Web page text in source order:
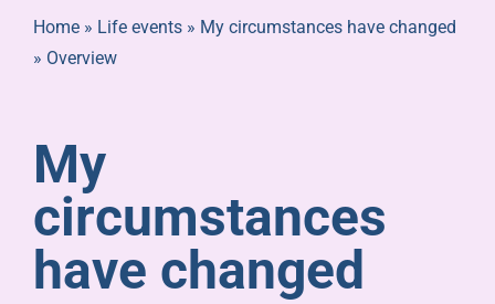
Life events
Pensioners
About us
Home» Life events» My circumstances have changed
» Overview
My
circumstances
have changed